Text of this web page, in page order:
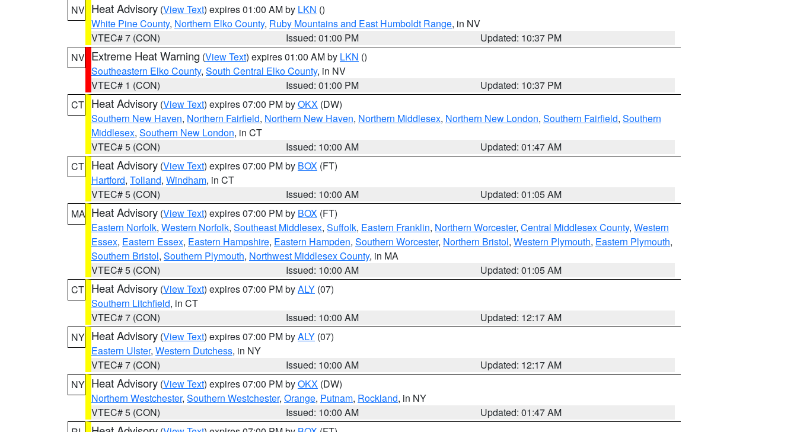
NV Heat Advisory (View Text) expires 01:00 AM by LKN ()
White Pine County, Northern Elko County, Ruby Mountains and East Humboldt Range, in NV
VTEC# 7 (CON)
Issued: 01:00 PM
Updated: 10:37 PM
NV Extreme Heat Warning (View Text) expires 01:00 AM by LKN ()
Southeastern Elko County, South Central Elko County, in NV
VTEC# 1 (CON)
Issued: 01:00 PM
Updated: 10:37 PM
CT Heat Advisory (View Text) expires 07:00 PM byOKX (DW)
Southern New Haven, Northern Fairfield, Northern New Haven, Northern Middlesex, Northern New London, Southern Fairfield, Southern
Middlesex, Southern New London, in CT
VTEC# 5 (CON)
Issued: 10:00 AM
Updated: 01:47 AM
CT Heat Advisory (View Text) expires 07:00 PM by BOX (FT)
Hartford, Tolland, Windham, in CT
VTEC# 5 (CON)
Issued: 10:00 AM
Updated: 01:05 AM
MA Heat Advisory (View Text) expires 07:00 PM by BOX (FT)
Eastern Norfolk, Western Norfolk, Southeast Middlesex, Suffolk, Eastern Franklin, Northern Worcester, Central Middlesex County, Western
Essex, Eastern Essex, Eastern Hampshire, Eastern Hampden, Southern Worcester, Northern Bristol, Western Plymouth, Eastern Plymouth,
Southern Bristol, Southern Plymouth, Northwest Middlesex County, in MA
VTEC# 5 (CON)
Issued: 10:00 AM
Updated: 01:05 AM
CT Heat Advisory (View Text) expires 07:00 PM byALY (07)
Southern Litchfield, in CT
VTEC# 7 (CON)
Issued: 10:00 AM
Updated: 12:17 AM
NY Heat Advisory (View Text) expires 07:00 PM byALY (07)
Eastern Ulster, Western Dutchess, in NY
VTEC# 7 (CON)
Issued: 10:00 AM
Updated: 12:17 AM
NY Heat Advisory (View Text) expires 07:00 PM byOKX (DW)
Northern Westchester, Southern Westchester, Orange, Putnam, Rockland, in NY
VTEC# 5 (CON)
Issued: 10:00 AM
Updated: 01:47 AM